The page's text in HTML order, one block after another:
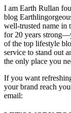
I am Earth Rullan
blog
well-trusted name in
for 20 years
of the top lifestyle
service to stand out
the only place you
If you want
your brand reach
email: